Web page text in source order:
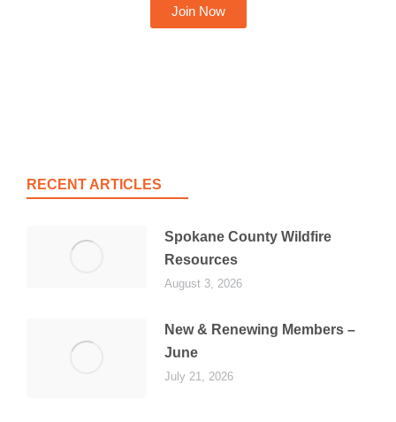
Join Now
RECENT ARTICLES
Spokane County Wildfire
Resources
August 3, 2026
New & Renewing Members –
June
July 21, 2026